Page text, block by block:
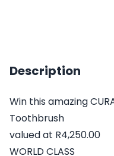
Description
Win this amazing
Toothbrush
valued at R4,250.00
WORLD CLASS